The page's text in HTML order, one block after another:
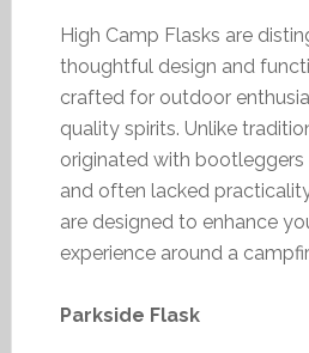
High Camp Flasks are
thoughtful design and
crafted for outdoor
quality spirits. Unlike
originated with bootleggers
and often lacked
are designed to enhance
experience around a
Parkside Flask